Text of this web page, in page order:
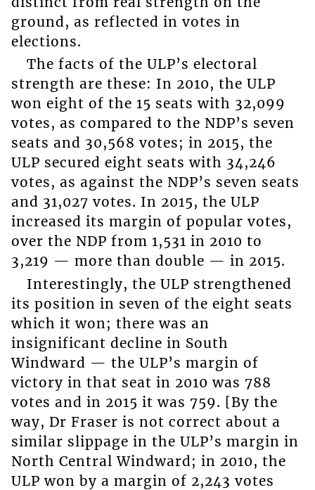
ground, as reflected in votes in
elections.
The facts of the ULP’s electoral
strength are these: In 2010, the ULP
won eight of the 15 seats with 32,099
votes, as compared to the NDP’s seven
seats and 30,568 votes; in 2015, the
ULP secured eight seats with 34,246
votes, as against the NDP’s seven seats
and 31,027 votes. In 2015, the ULP
increased its margin of popular votes,
over the NDP from 1,531 in 2010 to
3,219 — more than double — in 2015.
Interestingly, the ULP strengthened
its position in seven of the eight seats
which it won; there was an
insignificant decline in South
Windward — the ULP’s margin of
victory in that seat in 2010 was 788
votes and in 2015 it was 759. [By the
way, Dr Fraser is not correct about a
similar slippage in the ULP’s margin in
North Central Windward; in 2010, the
ULP won by a margin of 2,243 votes